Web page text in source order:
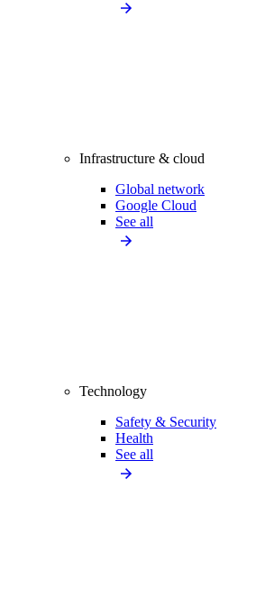
Infrastructure & cloud
Global network
Google Cloud
See all
Technology
Safety & Security
Health
See all